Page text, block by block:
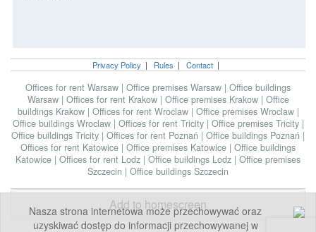
Nasza strona internetowa może przechowywać oraz
uzyskiwać dostęp do informacji przechowywanej w
Privacy Policy | Rules | Contact |
Offices for rent Warsaw | Office premises Warsaw | Office buildings
Warsaw | Offices for rent Krakow | Office premises Krakow | Office
buildings Krakow | Offices for rent Wroclaw | Office premises Wroclaw |
Office buildings Wroclaw | Offices for rent Tricity | Office premises Tricity |
Office buildings Tricity | Offices for rent Poznań | Office buildings Poznań |
Offices for rent Katowice | Office premises Katowice | Office buildings
Katowice | Offices for rent Lodz | Office buildings Lodz | Office premises
Szczecin | Office buildings Szczecin
Add to homescreen